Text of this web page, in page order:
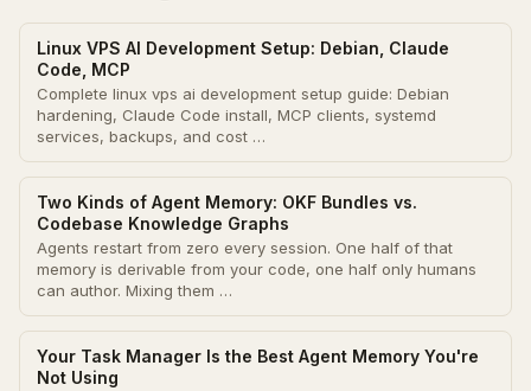
Linux VPS AI Development Setup: Debian, Claude
Code, MCP
Complete linux vps ai development setup guide: Debian
hardening, Claude Code install, MCP clients, systemd
services, backups, and cost …
Two Kinds of Agent Memory: OKF Bundles vs.
Codebase Knowledge Graphs
Agents restart from zero every session. One half of that
memory is derivable from your code, one half only humans
can author. Mixing them …
Your Task Manager Is the Best Agent Memory You're
Not Using